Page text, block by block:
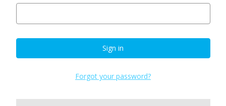
Forgot your password?